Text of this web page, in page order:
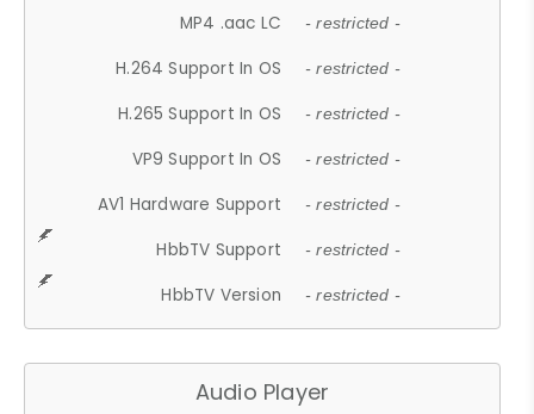
MP4 .aac LC - restricted -
H.264 Support In OS - restricted -
H.265 Support In OS - restricted -
VP9 Support In OS - restricted -
AV1 Hardware Support - restricted -
HbbTV Support - restricted -
HbbTV Version - restricted -
Audio Player